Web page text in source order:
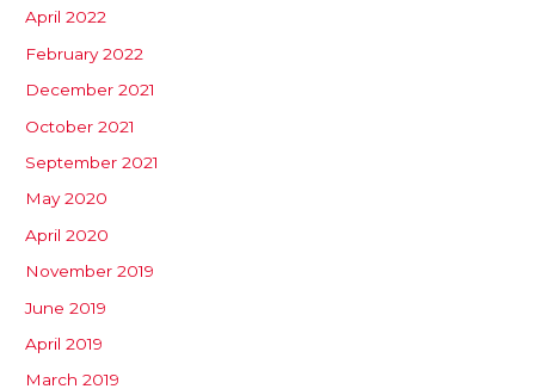
April 2022
February 2022
December 2021
October 2021
September 2021
May 2020
April 2020
November 2019
June 2019
April 2019
March 2019